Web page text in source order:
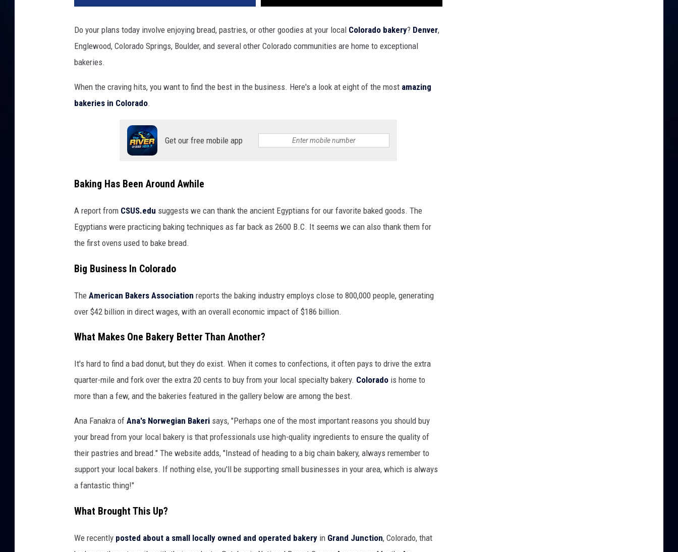
Do your plans today involve enjoying bread, pastries, or other goodies at your local Colorado bakery? Denver,
Englewood, Colorado Springs, Boulder, and several other Colorado communities are home to exceptional
bakeries.
When the craving hits, you want to find the best in the business. Here's a look at eight of the most amazing
bakeries in Colorado.
Get our free mobile app
Baking Has Been Around Awhile
A report from CSUS.edu suggests we can thank the ancient Egyptians for our favorite baked goods. The
Egyptians were practicing baking techniques as far back as 2600 B.C. It seems we can also thank them for
the first ovens used to bake bread.
Big Business In Colorado
The American Bakers Association reports the baking industry employs close to 800,000 people, generating
over $42 billion in direct wages, with an overall economic impact of $186 billion.
What Makes One Bakery Better Than Another?
It's hard to find a bad donut, but they do exist. When it comes to confections, it often pays to drive the extra
quarter-mile and fork over the extra 20 cents to buy from your local specialty bakery. Colorado is home to
more than a few, and the bakeries featured in the gallery below are among the best.
Ana Fanakra of Ana's Norwegian Bakeri says, "Perhaps one of the most important reasons you should buy
your bread from your local bakery is that professionals use high-quality ingredients to ensure the quality of
their pastries and bread." The website adds, "Instead of heading to a big chain bakery, always remember to
support your local bakers. If nothing else, you'll be supporting small businesses in your area, which is always
a fantastic thing!"
What Brought This Up?
We recently posted about a small locally owned and operated bakery in Grand Junction, Colorado, that